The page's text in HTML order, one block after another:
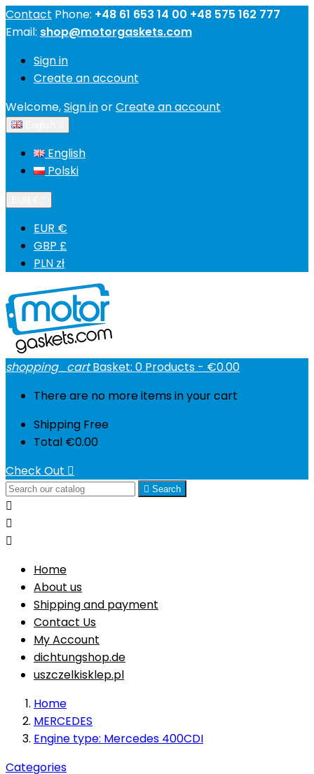
Contact Phone: +48 61 653 14 00 +48 575 162 777
Email: shop@motorgaskets.com
Sign in
Create an account
Welcome,Sign inorCreate an account
English
Polski
EUR €
GBP £
PLN zł
shopping_cart Basket: 0 Products - €0.00
There are no more items in your cart
Shipping Free
Total €0.00
Check Out 
 Search



Home
About us
Shipping and payment
Contact Us
My Account
dichtungshop.de
uszczelkisklep.pl
Home
MERCEDES
Engine type: Mercedes 400CDI
Categories